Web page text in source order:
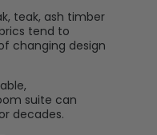
teak, ash timber
tend to
changing design
suite can
decades.